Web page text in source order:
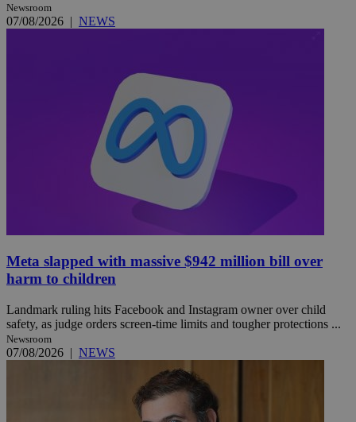
Newsroom
07/08/2026 | NEWS
Meta slapped with massive $942 million bill over
harm to children
Landmark ruling hits Facebook and Instagram owner over child
safety, as judge orders screen-time limits and tougher protections ...
Newsroom
07/08/2026 | NEWS